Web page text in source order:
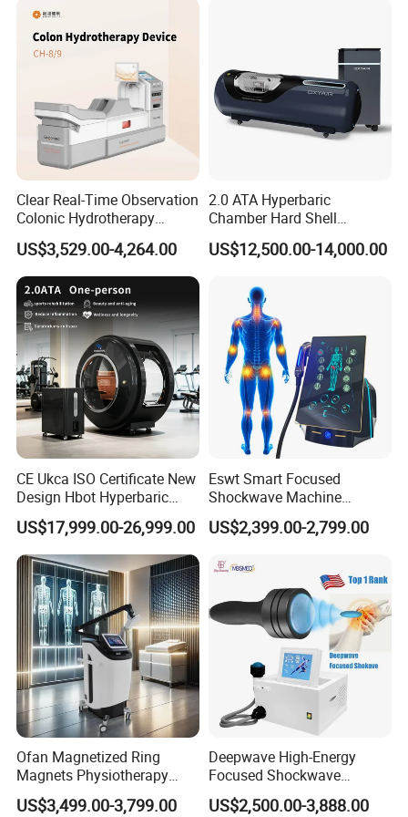
Clear Real-Time Observation
Colonic Hydrotherapy
Therapy Device for
Community Health Stations
US$3,529.00-4,264.00
2.0 ATA Hyperbaric
Chamber Hard Shell
Hyperbaric-Oxygen-
Chamber for Beauty SPA
US$12,500.00-14,000.00
CE Ukca ISO Certificate New
Design Hbot Hyperbaric
Oxygen Chamber 2.0ATA
with Bibs & Red Light
System Clinic SPA Gym
Home Use Hot Sale
US$17,999.00-26,999.00
Eswt Smart Focused
Shockwave Machine
Rehabilitation
Physiotherapy Focus Shock
Erectile Dysfunction
Electromagnetic Focus
Shockwave Device
US$2,399.00-2,799.00
Ofan Magnetized Ring
Magnets Physiotherapy
Medical Magnetic Pulse
Therapy Equipment
US$3,499.00-3,799.00
Deepwave High-Energy
Focused Shockwave
Therapy Machine Chronic
Musculoskeletal Pain Relief
US$2,500.00-3,888.00